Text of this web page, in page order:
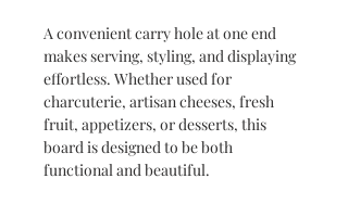
A convenient carry hole at one end
makes serving, styling, and displaying
effortless. Whether used for
charcuterie, artisan cheeses, fresh
fruit, appetizers, or desserts, this
board is designed to be both
functional and beautiful.